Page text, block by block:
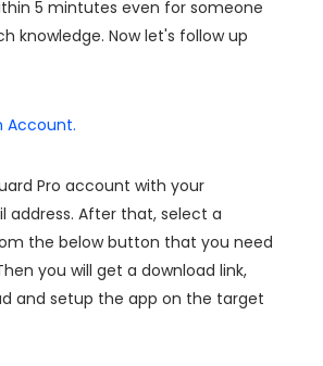
5 mintutes even for someone
knowledge. Now let's follow up
Account.
Pro account with your
address. After that, select a
the below button that you need
you will get a download link,
and setup the app on the target